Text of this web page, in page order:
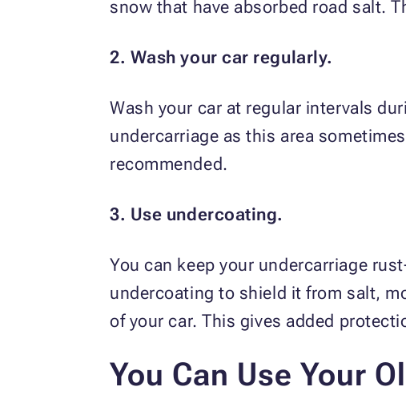
snow that have absorbed road salt.
2. Wash your car regularly.
Wash your car at regular intervals
undercarriage as this area
recommended.
3. Use undercoating.
You can keep your undercarriage
undercoating to shield it from salt,
of your car. This gives added
You Can Use Your